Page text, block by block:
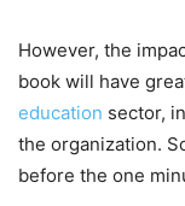
However, the
book will have
education sector,
the organization.
before the one